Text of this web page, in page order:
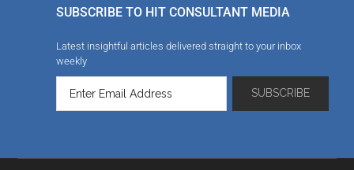
SUBSCRIBE TO HIT CONSULTANT MEDIA
Latest insightful articles delivered straight to your inbox
weekly